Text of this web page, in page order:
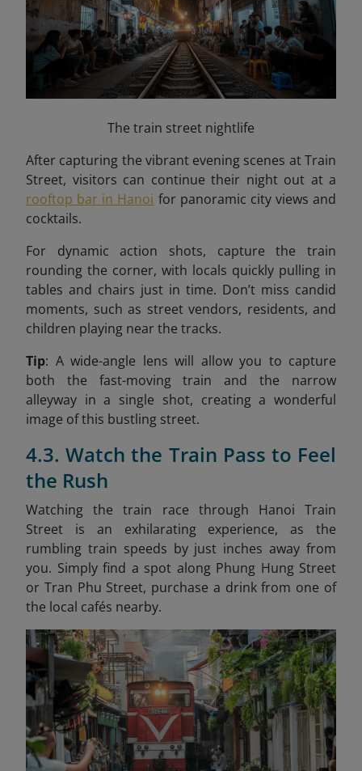
The train street nightlife
After capturing the vibrant evening scenes at Train
Street, visitors can continue their night out at a
rooftop bar in Hanoi for panoramic city views and
cocktails.
For dynamic action shots, capture the train
rounding the corner, with locals quickly pulling in
tables and chairs just in time. Don’t miss candid
moments, such as street vendors, residents, and
children playing near the tracks.
Tip: A wide-angle lens will allow you to capture
both the fast-moving train and the narrow
alleyway in a single shot, creating a wonderful
image of this bustling street.
4.3. Watch the Train Pass to Feel
the Rush
Watching the train race through Hanoi Train
Street is an exhilarating experience, as the
rumbling train speeds by just inches away from
you. Simply find a spot along Phung Hung Street
or Tran Phu Street, purchase a drink from one of
the local cafés nearby.